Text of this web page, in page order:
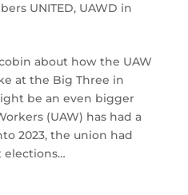
UNITED, UAWD in
about how the UAW
at the Big Three in
be an even bigger
(UAW) has had a
2023, the union had
elections…